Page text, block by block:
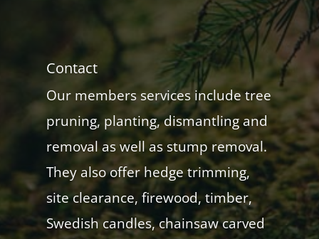
Contact
Our members services include tree
pruning, planting, dismantling and
removal as well as stump removal.
They also offer hedge trimming,
site clearance, firewood, timber,
Swedish candles, chainsaw carved